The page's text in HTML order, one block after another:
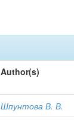
Author(s)
Шпунтова В. В.